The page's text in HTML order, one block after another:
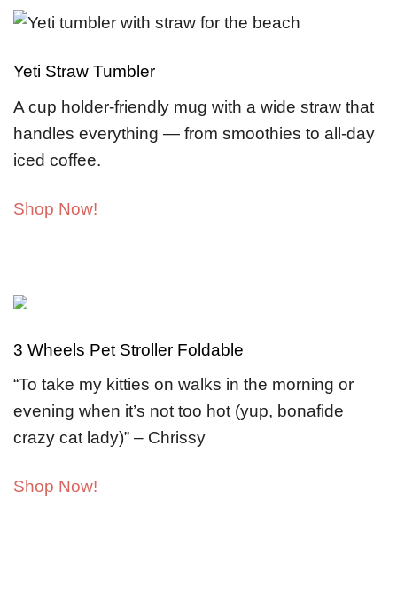
Yeti Straw Tumbler
A cup holder-friendly mug with a wide straw that
handles everything — from smoothies to all-day
iced coffee.
Shop Now!
3 Wheels Pet Stroller Foldable
“To take my kitties on walks in the morning or
evening when it’s not too hot (yup, bonafide
crazy cat lady)” – Chrissy
Shop Now!